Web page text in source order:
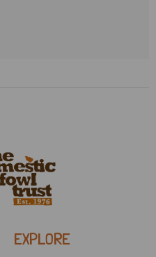
EXPLORE